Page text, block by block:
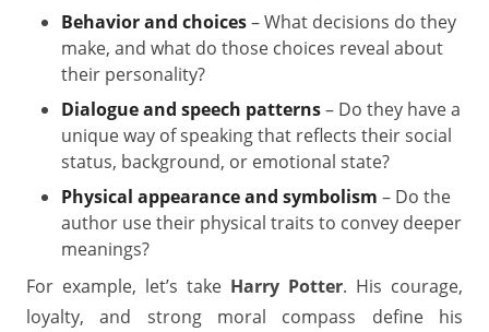
Behavior and choices– What decisions do they
make, and what do those choices reveal about
their personality?
Dialogue and speech patterns– Do they have a
unique way of speaking that reflects their social
status, background, or emotional state?
Physical appearance and symbolism – Do the
author use their physical traits to convey deeper
meanings?
For example, let’s take Harry Potter. His courage,
loyalty, and strong moral compass define his